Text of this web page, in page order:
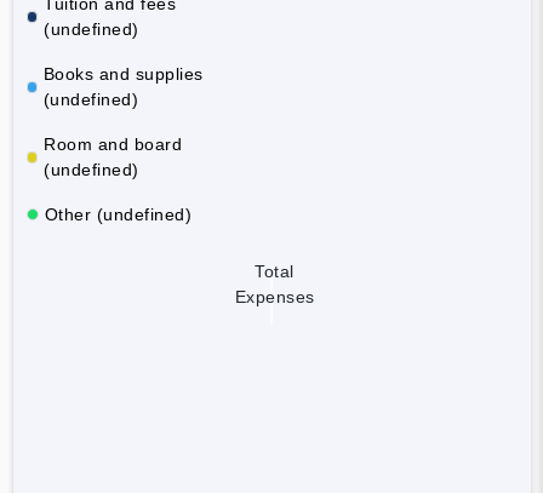
(undefined)
Books and supplies
(undefined)
Room and board
(undefined)
Other (undefined)
Total
Expenses